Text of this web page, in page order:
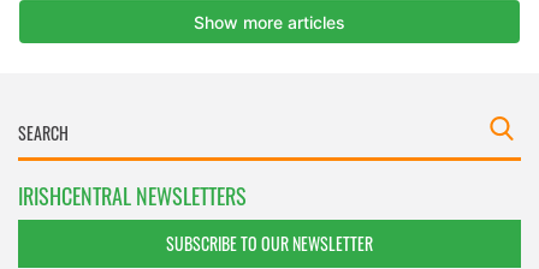
IRISHCENTRAL NEWSLETTERS
SUBSCRIBE TO OUR NEWSLETTER